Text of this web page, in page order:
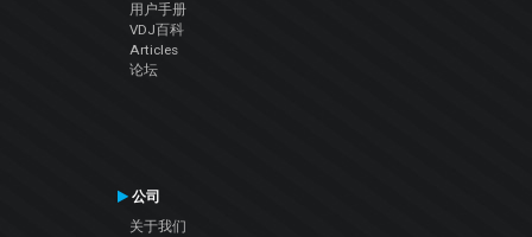
用户手册
VDJ百科
Articles
论坛
公司
关于我们